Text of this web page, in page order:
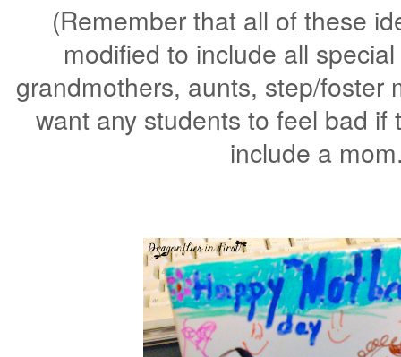
(Remember that all of these
modified to include all
grandmothers, aunts, step/foster
want any students to feel bad if
include a